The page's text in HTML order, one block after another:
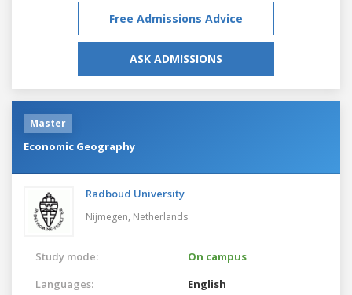
Free Admissions Advice
ASK ADMISSIONS
Master
Economic Geography
Radboud University
Nijmegen, Netherlands
Study mode:
On campus
Languages:
English